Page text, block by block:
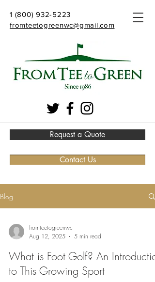
1 (800) 932-5223
fromteetogreenwc@gmail.com
Request a Quote
Contact Us
Blog
fromteetogreenwc
Aug 12, 2025
5 min read
What is Foot Golf? An Introduction
to This Growing Sport